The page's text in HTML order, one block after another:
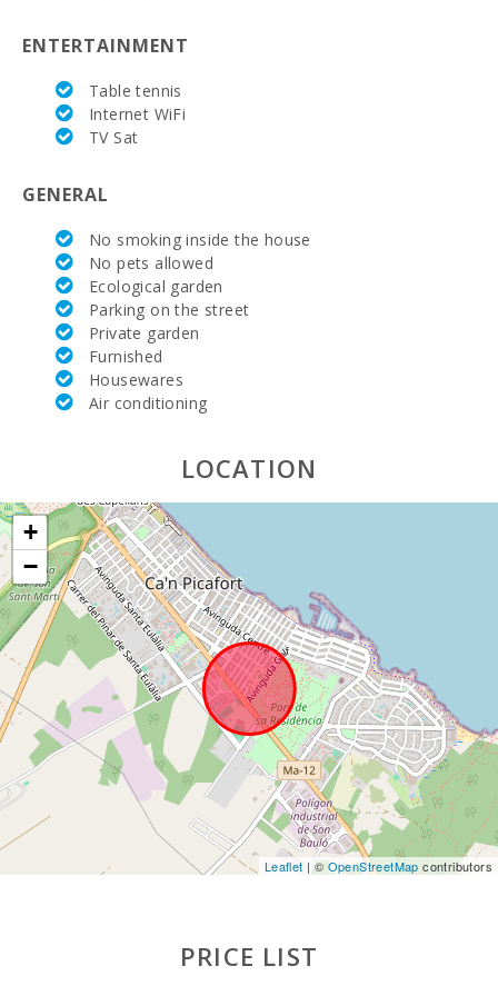
Beach Son Baulo (km):
Cuevas del Drach(km):
Rocky beach - Alcanada (km):
Playa de Muro Beach (km):
Beach of Alcudia (km):
Distance to the beach (km):
Distance to restaurants (m):
Ferry - Port of Palma (km): 66,7
Palma Intermodal Train Station (km):
Sa Pobla train station (km):
Bus stop (km):
Distance to the airport (кm):
Barbecue area: 1
Pool shower: 1
Pool with shallow area for children: 1
Private pool with a sunbathing terrace: 1
Living room with eating area:
ENTERTAINMENT
Table tennis
Internet WiFi
TV Sat
GENERAL
No smoking inside the house
No pets allowed
Ecological garden
Parking on the street
Private garden
Furnished
Housewares
Air conditioning
LOCATION
+
−
Leaflet| © OpenStreetMap contributors
PRICE LIST